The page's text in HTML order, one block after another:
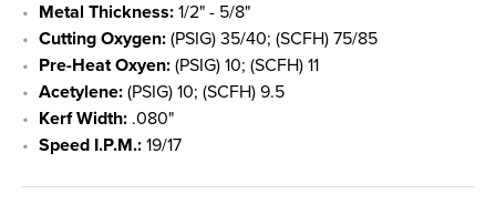
Metal Thickness: 1/2" - 5/8"
Cutting Oxygen: (PSIG) 35/40; (SCFH) 75/85
Pre-Heat Oxyen: (PSIG) 10; (SCFH) 11
Acetylene: (PSIG) 10; (SCFH) 9.5
Kerf Width: .080"
Speed I.P.M.: 19/17